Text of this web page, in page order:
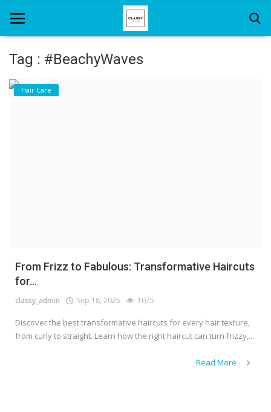
Home
Tag : #BeachyWaves
Hair Care
From Frizz to Fabulous: Transformative Haircuts
for...
classy_admin Sep 18, 2025 1075
Discover the best transformative haircuts for every hair texture,
from curly to straight. Learn how the right haircut can turn frizzy,...
Read More